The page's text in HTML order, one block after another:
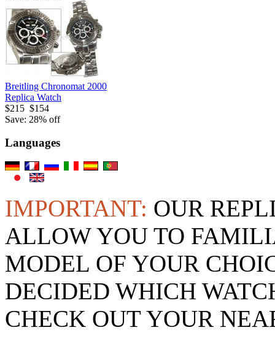
Breitling Chronomat 2000
Replica Watch
$215 $154
Save: 28% off
Languages
IMPORTANT: OUR
ALLOW YOU TO
MODEL OF YOUR
DECIDED WHICH
CHECK OUT YOUR